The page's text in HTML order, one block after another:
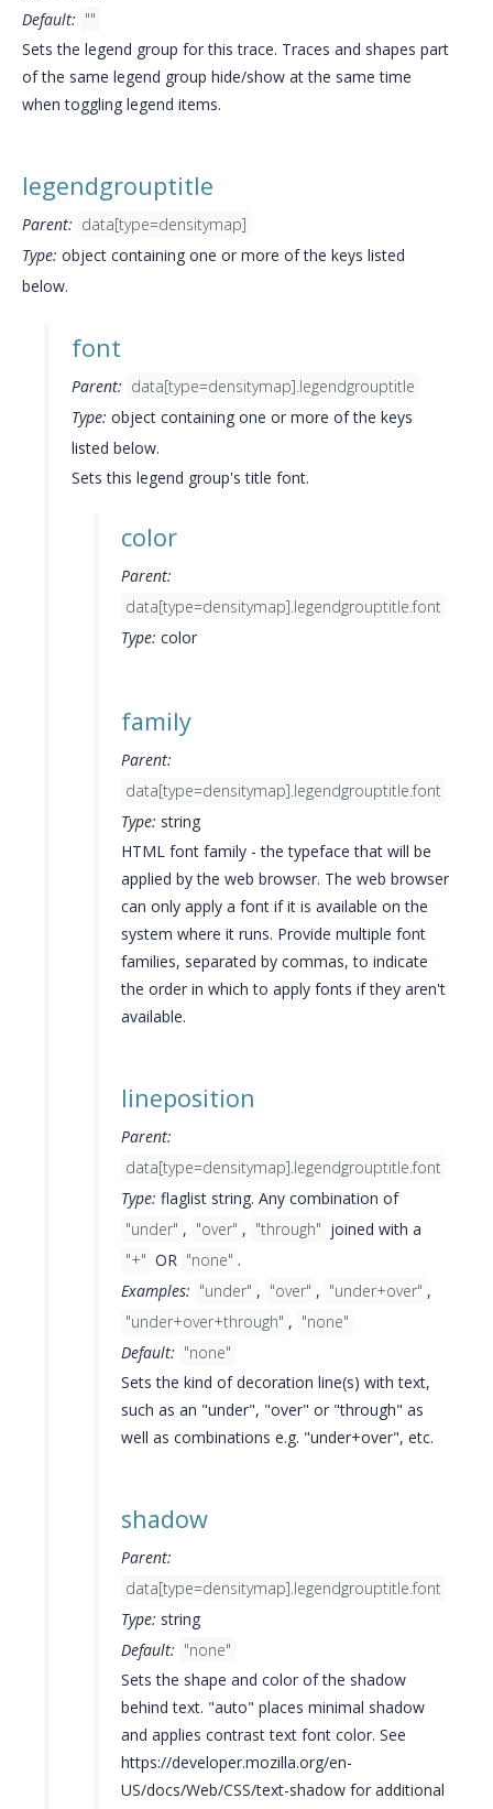
Default: ""
Sets the legend group for this trace. Traces and shapes part
of the same legend group hide/show at the same time
when toggling legend items.
legendgrouptitle
Parent: data[type=densitymap]
Type: object containing one or more of the keys listed
below.
font
Parent: data[type=densitymap].legendgrouptitle
Type: object containing one or more of the keys
listed below.
Sets this legend group's title font.
color
Parent:
data[type=densitymap].legendgrouptitle.font
Type: color
family
Parent:
data[type=densitymap].legendgrouptitle.font
Type: string
HTML font family - the typeface that will be
applied by the web browser. The web browser
can only apply a font if it is available on the
system where it runs. Provide multiple font
families, separated by commas, to indicate
the order in which to apply fonts if they aren't
available.
lineposition
Parent:
data[type=densitymap].legendgrouptitle.font
Type: flaglist string. Any combination of
"under" , "over" , "through" joined with a
"+" OR "none" .
Examples: "under" , "over" , "under+over" ,
"under+over+through" , "none"
Default: "none"
Sets the kind of decoration line(s) with text,
such as an "under", "over" or "through" as
well as combinations e.g. "under+over", etc.
shadow
Parent:
data[type=densitymap].legendgrouptitle.font
Type: string
Default: "none"
Sets the shape and color of the shadow
behind text. "auto" places minimal shadow
and applies contrast text font color. See
https://developer.mozilla.org/en-
US/docs/Web/CSS/text-shadow for additional